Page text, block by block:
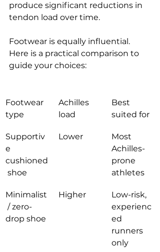
produce significant reductions in
tendon load over time.
Footwear is equally influential.
Here is a practical comparison to
guide your choices:
Footwear
type
Achilles
load
Best
suited for
Supportiv
e
cushioned
shoe
Lower
Most
Achilles-
prone
athletes
Minimalist
/ zero-
drop shoe
Higher
Low-risk,
experienc
ed
runners
only